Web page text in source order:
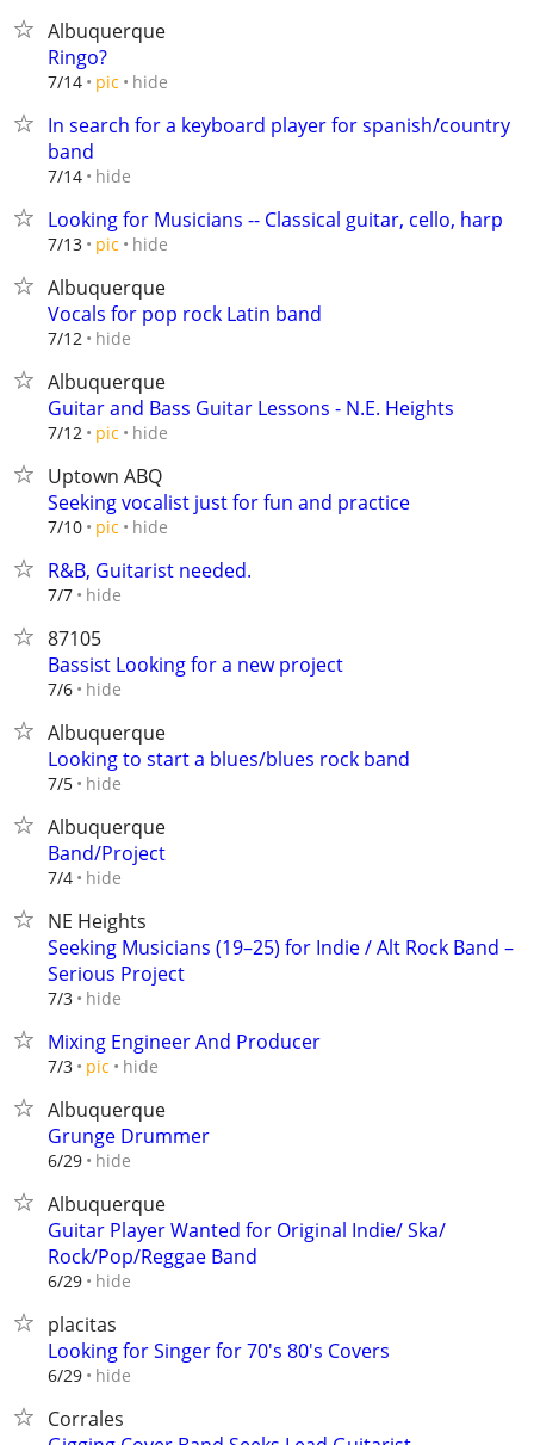
Albuquerque
Ringo?
7/14 pic hide
In search for a keyboard player for spanish/country
band
7/14 hide
Looking for Musicians -- Classical guitar, cello, harp
7/13 pic hide
Albuquerque
Vocals for pop rock Latin band
7/12 hide
Albuquerque
Guitar and Bass Guitar Lessons - N.E. Heights
7/12 pic hide
Uptown ABQ
Seeking vocalist just for fun and practice
7/10 pic hide
R&B, Guitarist needed.
7/7 hide
87105
Bassist Looking for a new project
7/6 hide
Albuquerque
Looking to start a blues/blues rock band
7/5 hide
Albuquerque
Band/Project
7/4 hide
NE Heights
Seeking Musicians (19–25) for Indie / Alt Rock Band –
Serious Project
7/3 hide
Mixing Engineer And Producer
7/3 pic hide
Albuquerque
Grunge Drummer
6/29 hide
Albuquerque
Guitar Player Wanted for Original Indie/ Ska/
Rock/Pop/Reggae Band
6/29 hide
placitas
Looking for Singer for 70's 80's Covers
6/29 hide
Corrales